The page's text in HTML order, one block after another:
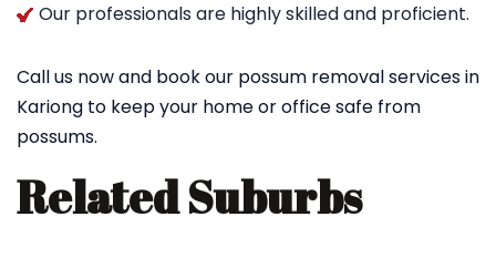
Our professionals are highly skilled and proficient.
Call us now and book our possum removal services in
Kariong to keep your home or office safe from
possums.
Related Suburbs